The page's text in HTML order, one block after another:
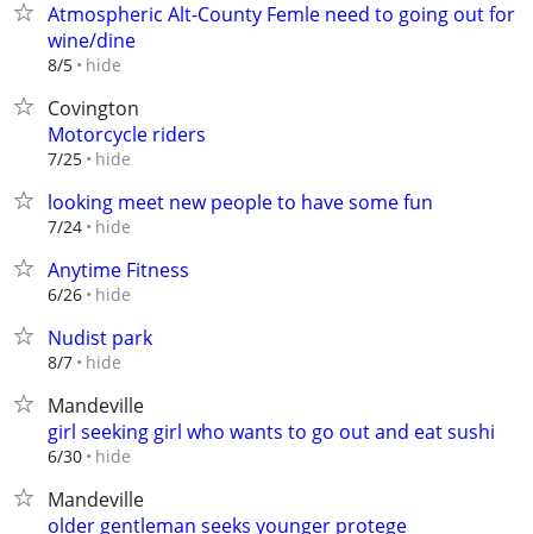
Atmospheric Alt-County Femle need to going out for
wine/dine
8/5 hide
Covington
Motorcycle riders
7/25 hide
looking meet new people to have some fun
7/24 hide
Anytime Fitness
6/26 hide
Nudist park
8/7 hide
Mandeville
girl seeking girl who wants to go out and eat sushi
6/30 hide
Mandeville
older gentleman seeks younger protege